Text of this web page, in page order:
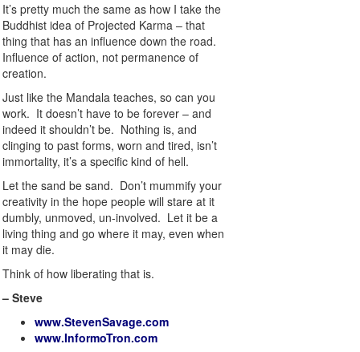
It’s pretty much the same as how I take the
Buddhist idea of Projected Karma – that
thing that has an influence down the road.
Influence of action, not permanence of
creation.
Just like the Mandala teaches, so can you
work. It doesn’t have to be forever – and
indeed it shouldn’t be. Nothing is, and
clinging to past forms, worn and tired, isn’t
immortality, it’s a specific kind of hell.
Let the sand be sand. Don’t mummify your
creativity in the hope people will stare at it
dumbly, unmoved, un-involved. Let it be a
living thing and go where it may, even when
it may die.
Think of how liberating that is.
– Steve
www.StevenSavage.com
www.InformoTron.com